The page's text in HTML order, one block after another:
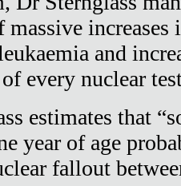
massive increases
and
every nuclear
estimates that
year of age
fallout